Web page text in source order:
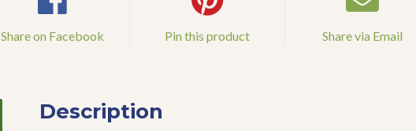
Share on Facebook Pin this product Share via Email
Description